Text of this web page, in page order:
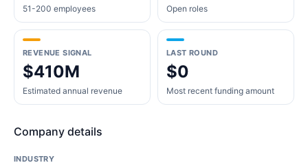
51-200 employees Open roles
REVENUE SIGNAL
$410M
Estimated annual revenue
LAST ROUND
$0
Most recent funding amount
Company details
INDUSTRY